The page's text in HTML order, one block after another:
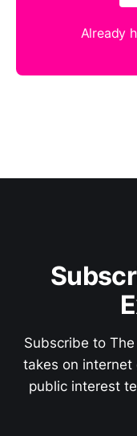
Already
Subscribe to
takes on internet
public interest